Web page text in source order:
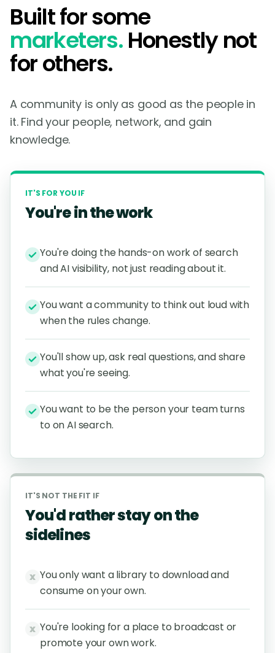
Built for some
marketers.Honestly not
for others.
A community is only as good as the people in
it. Find your people, network, and gain
knowledge.
IT'S FOR YOU IF
You're in the work
You're doing the hands-on work of search
and AI visibility, not just reading about it.
You want a community to think out loud with
when the rules change.
You'll show up, ask real questions, and share
what you're seeing.
You want to be the person your team turns
to on AI search.
IT'S NOT THE FIT IF
You'd rather stay on the
sidelines
x You only want a library to download and
consume on your own.
x You're looking for a place to broadcast or
promote your own work.